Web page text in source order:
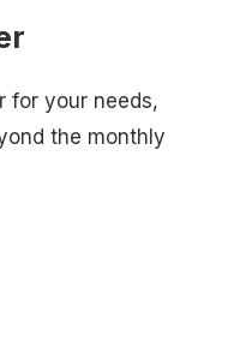
for your needs,
the monthly